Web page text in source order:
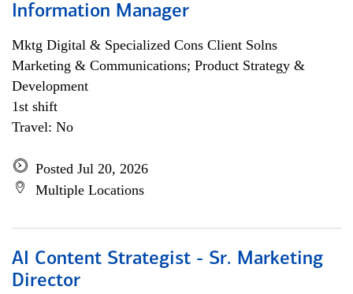
Information Manager
Mktg Digital & Specialized Cons Client Solns
Marketing & Communications; Product Strategy &
Development
1st shift
Travel: No
Posted Jul 20, 2026
Multiple Locations
AI Content Strategist - Sr. Marketing
Director